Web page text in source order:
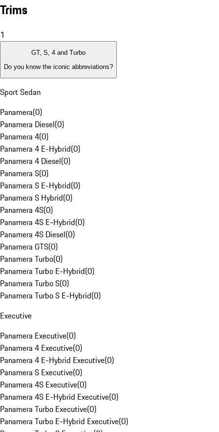
Trims
1
GT, S, 4 and Turbo
Do you know the iconic abbreviations?
Sport Sedan
Panamera(0)
Panamera Diesel(0)
Panamera 4(0)
Panamera 4 E-Hybrid(0)
Panamera 4 Diesel(0)
Panamera S(0)
Panamera S E-Hybrid(0)
Panamera S Hybrid(0)
Panamera 4S(0)
Panamera 4S E-Hybrid(0)
Panamera 4S Diesel(0)
Panamera GTS(0)
Panamera Turbo(0)
Panamera Turbo E-Hybrid(0)
Panamera Turbo S(0)
Panamera Turbo S E-Hybrid(0)
Executive
Panamera Executive(0)
Panamera 4 Executive(0)
Panamera 4 E-Hybrid Executive(0)
Panamera S Executive(0)
Panamera 4S Executive(0)
Panamera 4S E-Hybrid Executive(0)
Panamera Turbo Executive(0)
Panamera Turbo E-Hybrid Executive(0)